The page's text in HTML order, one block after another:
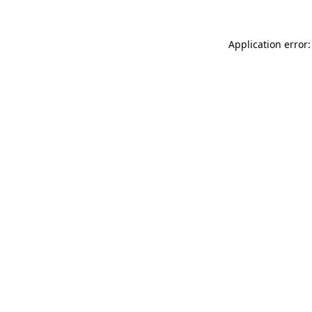
Application